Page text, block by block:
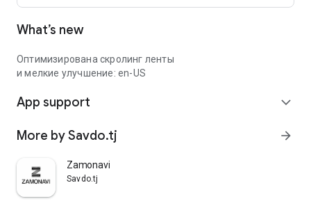
What’s new
Оптимизирована скролинг ленты
и мелкие улучшение: en-US
App support expand_more
More by Savdo.tj arrow_forward
Zamonavi
Savdo.tj